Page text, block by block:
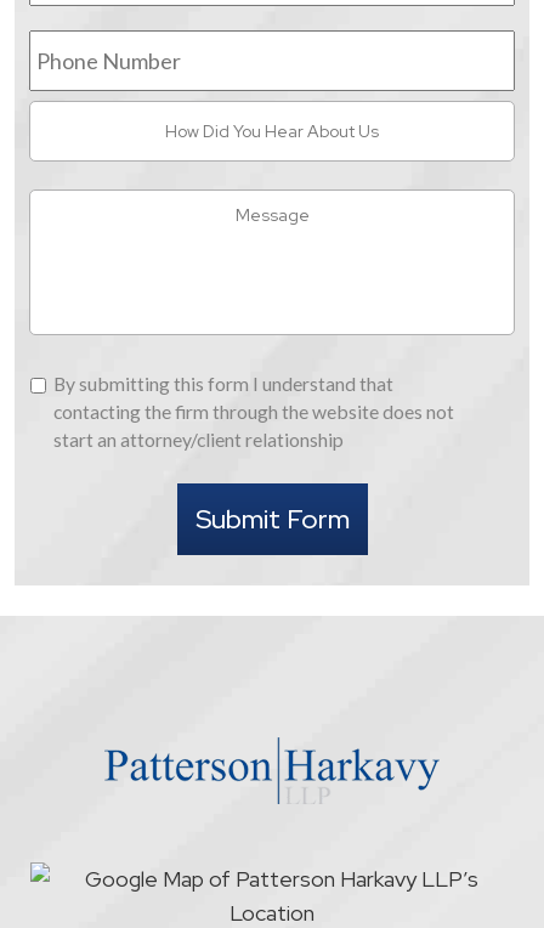
Phone
Number
You
Hear
By
submitting
this
attorney/client
relationship
By submitting this form I understand that
contacting the firm through the website does not
start an attorney/client relationship
Submit Form